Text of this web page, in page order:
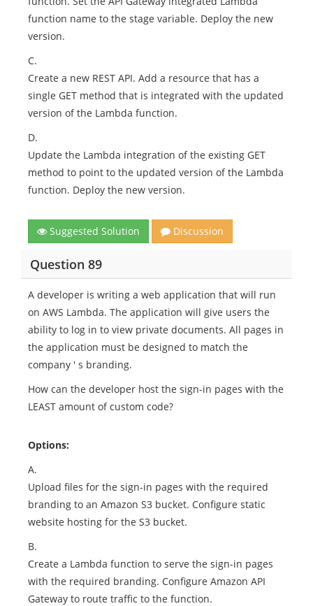
function name to the stage variable. Deploy the new
version.
C.
Create a new REST API. Add a resource that has a
single GET method that is integrated with the updated
version of the Lambda function.
D.
Update the Lambda integration of the existing GET
method to point to the updated version of the Lambda
function. Deploy the new version.
Suggested Solution Discussion
Question 89
A developer is writing a web application that will run
on AWS Lambda. The application will give users the
ability to log in to view private documents. All pages in
the application must be designed to match the
company ' s branding.
How can the developer host the sign-in pages with the
LEAST amount of custom code?
Options:
A.
Upload files for the sign-in pages with the required
branding to an Amazon S3 bucket. Configure static
website hosting for the S3 bucket.
B.
Create a Lambda function to serve the sign-in pages
with the required branding. Configure Amazon API
Gateway to route traffic to the function.